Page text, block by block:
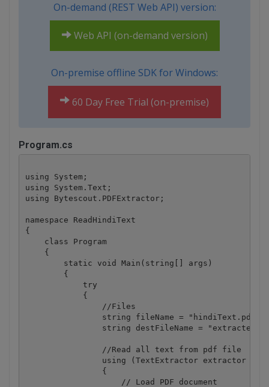
On-demand (REST Web API) version:
Web API (on-demand version)
On-premise offline SDK for Windows:
60 Day Free Trial (on-premise)
Program.cs
using System;
using System.Text;
using Bytescout.PDFExtractor;
namespace ReadHindiText
{
    class Program
    {
        static void Main(string[] args)
        {
            try
            {
                //Files
                string fileName = "hindiText.pdf";
string destFileName =
                //Read all text from pdf file
using (TextExtractor extractor =
                {
                    // Load PDF document